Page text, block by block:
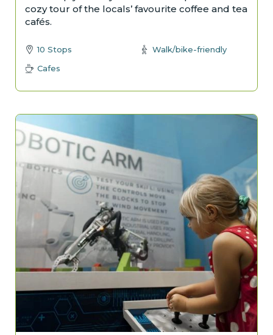
cozy tour of the locals’ favourite coffee and tea
cafés.
10 Stops
Walk/bike-friendly
Cafes